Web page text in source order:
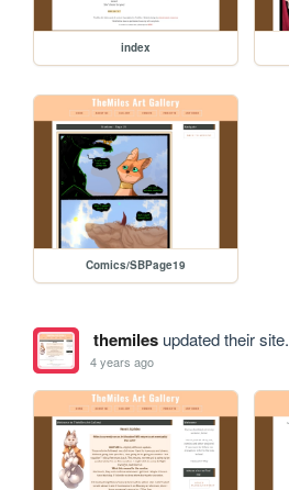
index
Comics/SBPage19
themilesupdated their site.
4 years ago